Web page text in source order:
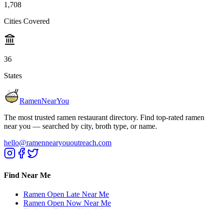
1,708
Cities Covered
36
States
RamenNearYou
The most trusted ramen restaurant directory. Find top-rated ramen
near you — searched by city, broth type, or name.
hello@ramennearyououtreach.com
Find Near Me
Ramen Open Late Near Me
Ramen Open Now Near Me